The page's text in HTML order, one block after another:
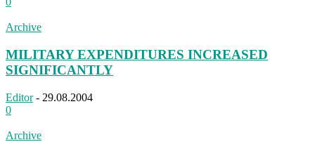
Archive
MILITARY EXPENDITURES INCREASED
SIGNIFICANTLY
Editor - 29.08.2004
0
Archive